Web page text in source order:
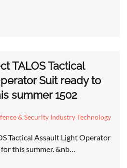
TALOS Tactical
Suit ready to
summer 1502
& Security Industry Technology
Tactical Assault Light Operator
this summer. &nb…